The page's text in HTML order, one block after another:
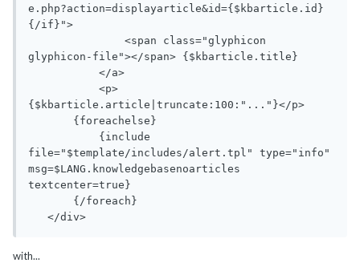
e.php?action=displayarticle&id={$kbarticle.id}
{/if}">
glyphicon-file"></span> {$kbarticle.title}
{$kbarticle.article|truncate:100:"..."}</p>
file="$template/includes/alert.tpl" type="info"
msg=$LANG.knowledgebasenoarticles
textcenter=true}
   </div>
with...